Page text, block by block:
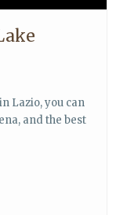
Lazio, you can
and the best